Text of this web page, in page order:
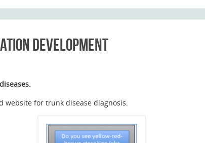
development
for trunk disease diagnosis.